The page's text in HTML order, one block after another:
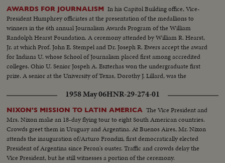
AWARDS FOR JOURNALISM In his Capitol Building office, Vice-
President Humphrey officiates at the presentation of the medallions to
winners in the 6th annual Journalism Awards Program of the William
Randolph Hearst Foundation. A ceremony attended by William R. Hearst,
Jr. at which Prof. John E. Stempel and Dr. Joseph R. Ewers accept the award
for Indiana U. whose School of Journalism placed first among accredited
colleges. Ohio U. Senior Jospeh A. Eszterhas won the undergraduate first
prize. A senior at the University of Texas, Dorothy J. Lillard, was the
1958 May 06HNR-29-274-01
NIXON'S MISSION TO LATIN AMERICA The Vice President and
Mrs. Nixon make an 18-day flying tour to eight South American countries.
Crowds greet them in Uruguay and Argentina. At Buenos Aires, Mr. Nixon
attends the inauguration of/Arturo Frondizi, first democratically elected
President of Argentina since Peron's ouster. Traffic and crowds delay the
Vice President, but he still witnesses a portion of the ceremony.